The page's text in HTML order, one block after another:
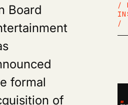
Board
formal
of
/
/